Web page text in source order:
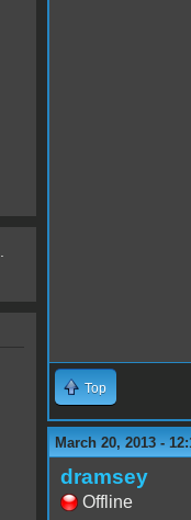
Top
March 20, 2013 -
dramsey
Offline